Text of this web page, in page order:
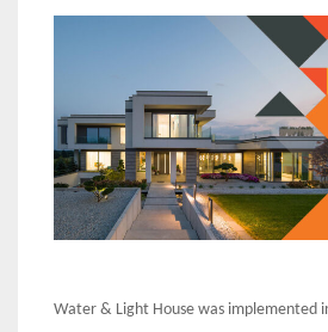
Water & Light House was implemented